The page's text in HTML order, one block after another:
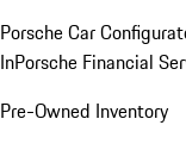
Porsche Car
InPorsche Financial
Pre-Owned Inventory